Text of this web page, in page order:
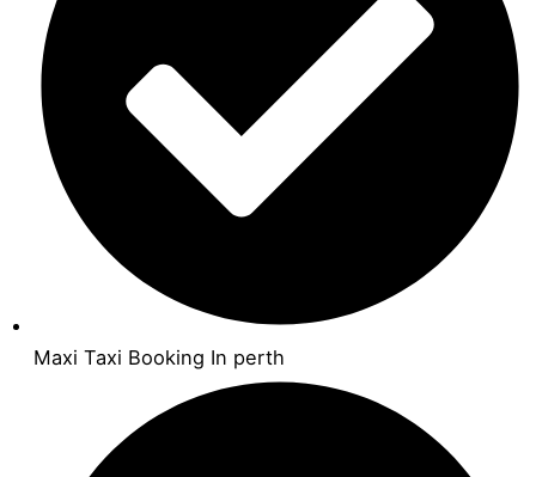
Maxi Taxi Booking In perth